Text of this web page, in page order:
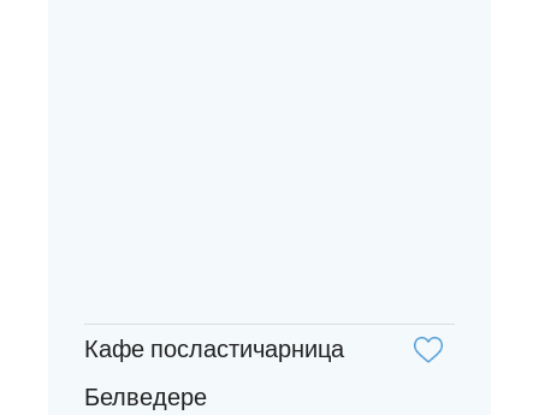
Кафе посластичарница
Белведере